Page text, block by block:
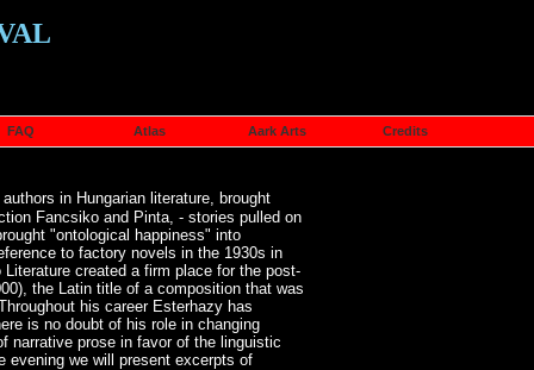
FAQ Atlas Aark Arts Credits
in Hungarian literature, brought
Fancsiko and Pinta, - stories pulled on
"ontological happiness" into
to factory novels in the 1930s in
created a firm place for the post-
the Latin title of a composition that was
his career Esterhazy has
is no doubt of his role in changing
narrative prose in favor of the linguistic
evening we will present excerpts of